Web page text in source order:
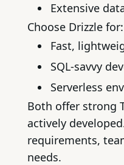
Extensive
Choose Drizzle for:
Fast,
SQL-savvy
Serverless
Both offer strong
actively
requirements,
needs.